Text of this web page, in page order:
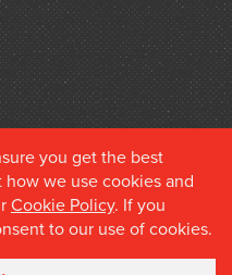
Fine Books
you get the best
we use cookies and
Cookie Policy. If you
to our use of cookies.